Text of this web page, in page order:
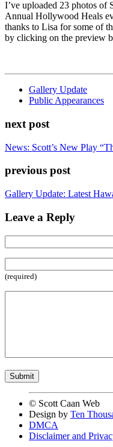
I’ve uploaded 23 photos of
Annual Hollywood Heals
thanks to Lisa for some of
by clicking on the preview
Gallery Update
Public Appearances
next post
News: Scott’s New Play
previous post
Gallery Update: Latest
Leave a Reply
(required)
© Scott Caan Web
Design by Ten
DMCA
Disclaimer and